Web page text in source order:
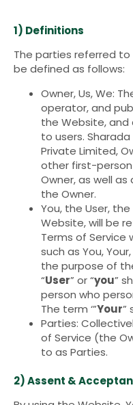
1) Definitions
The parties referred to
be defined as follows:
Owner, Us, We:
operator, and
the Website, and
to users.
Private Limited,
other first-
Owner, as well
the Owner.
You, the User,
Website, will be
Terms of Service
such as You,
the purpose of
“User” or “you”
person who
The term ‘”Your”
Parties:
of Service (the
to as Parties.
2) Assent &